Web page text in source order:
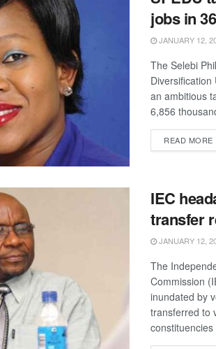
jobs in
JANUARY 12,
The Selebi
Diversification
an ambitious
6,856
READ MORE
IEC
transfer
JANUARY 12,
The
Commission
inundated by
transferred to